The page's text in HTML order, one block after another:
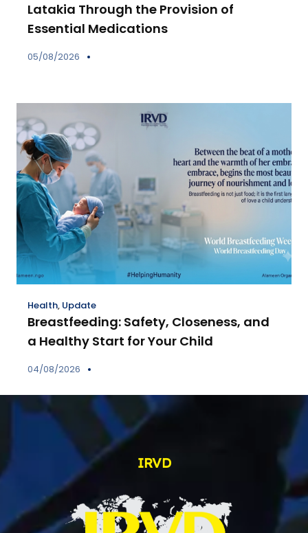
Latakia Through the Provision of
Essential Medications
05/08/2026
Health, Update
Breastfeeding: Safety, Closeness, and
a Healthy Start for Your Child
04/08/2026
IRVD